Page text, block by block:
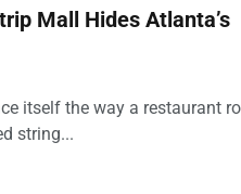
Mall Hides Atlanta’s
itself the way a restaurant
string...